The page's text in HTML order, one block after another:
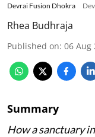
Devrai Fusion Dhokra
Rhea Budhraja
Published on: 06 Aug
Summary
How a sanctuary